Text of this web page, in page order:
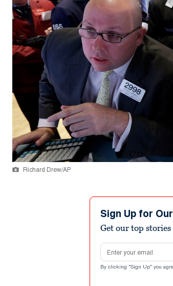
Richard Drew/AP
Sign Up for
Get our top
Email address
By clicking "Sign Up" you